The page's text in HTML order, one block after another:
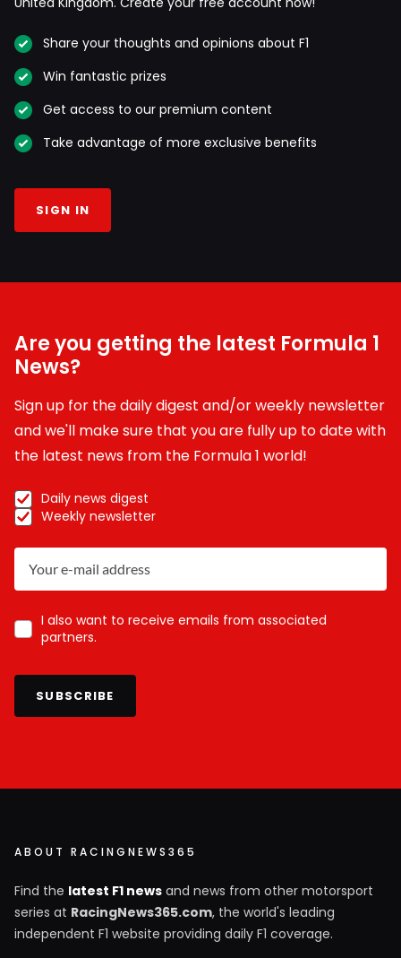
Share your thoughts and opinions about F1
Win fantastic prizes
Get access to our premium content
Take advantage of more exclusive benefits
SIGN IN
Are you getting the latest Formula 1
News?
Sign up for the daily digest and/or weekly newsletter
and we'll make sure that you are fully up to date with
the latest news from the Formula 1 world!
Daily news digest
Weekly newsletter
I also want to receive emails from associated
partners.
SUBSCRIBE
ABOUT RACINGNEWS365
Find the latest F1 news and news from other motorsport
series at RacingNews365.com, the world's leading
independent F1 website providing daily F1 coverage.